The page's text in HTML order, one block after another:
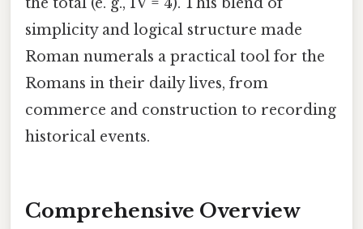
simplicity and logical structure made
Roman numerals a practical tool for the
Romans in their daily lives, from
commerce and construction to recording
historical events.
Comprehensive Overview